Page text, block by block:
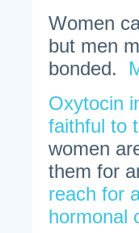
Women
but men
bonded.
Oxytocin
faithful to
women
them for
reach for
hormonal